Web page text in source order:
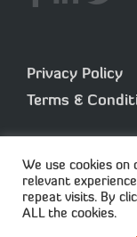
Privacy Policy
Terms &
We use cookies
relevant
repeat visits. By
ALL the cookies.